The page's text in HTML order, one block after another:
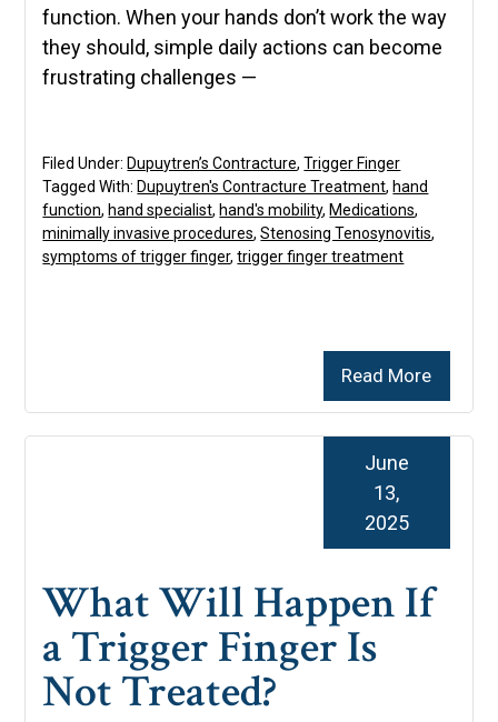
function. When your hands don’t work the way
they should, simple daily actions can become
frustrating challenges —
Read More
Filed Under: Dupuytren’s Contracture,Trigger Finger
Tagged With: Dupuytren's Contracture Treatment, hand
function, hand specialist, hand's mobility, Medications,
minimally invasive procedures,Stenosing Tenosynovitis,
symptoms of trigger finger,trigger finger treatment
What Will Happen If
a Trigger Finger Is
Not Treated?
June
13,
2025